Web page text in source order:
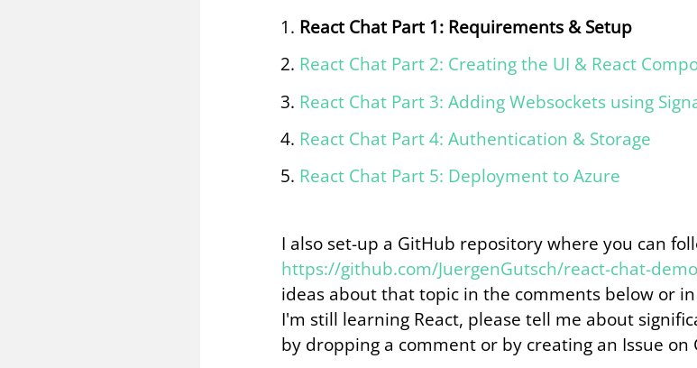
React Chat Part 1: Requirements & Setup
React Chat Part 2: Creating the UI & React
React Chat Part 3: Adding Websockets using
React Chat Part 4: Authentication & Storage
React Chat Part 5: Deployment to Azure
I also set-up a GitHub repository where you can
https://github.com/JuergenGutsch/react-chat-demo
ideas about that topic in the comments below or
I'm still learning React, please tell me about
by dropping a comment or by creating an Issue on